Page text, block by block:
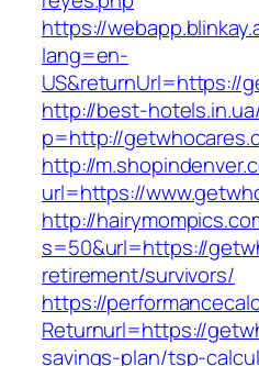
https://
lang=en-
US&returnUrl=https://
http://best-
p=http://
http://
url=https://
http://
s=50&url=https://
retirement/survivors/
https://
Returnurl=https://
savings-plan/tsp-